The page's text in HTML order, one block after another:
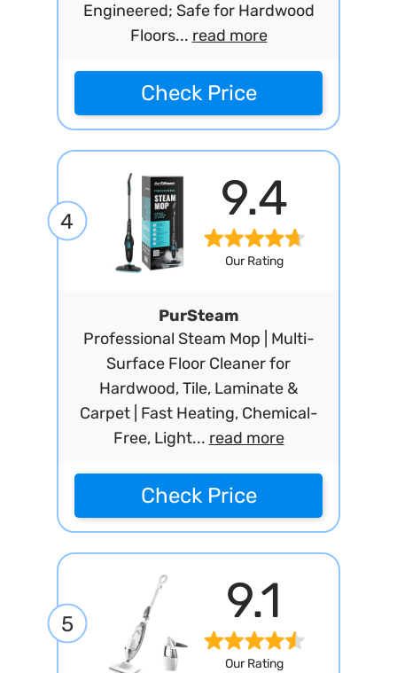
Engineered; Safe for Hardwood
Floors... read more
Check Price
4 9.4
Our Rating
PurSteam
Professional Steam Mop | Multi-
Surface Floor Cleaner for
Hardwood, Tile, Laminate &
Carpet | Fast Heating, Chemical-
Free, Light... read more
Check Price
5 9.1
Our Rating